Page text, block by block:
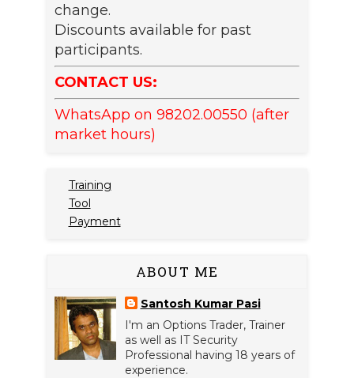
change.
Discounts available for past
participants.
CONTACT US:
WhatsApp on 98202.00550 (after
market hours)
Training
Tool
Payment
ABOUT ME
Santosh Kumar Pasi
I'm an Options Trader, Trainer
as well as IT Security
Professional having 18 years of
experience.